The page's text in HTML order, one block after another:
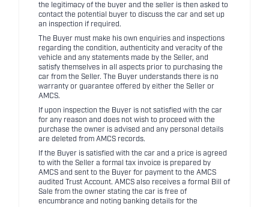
the legitimacy of the buyer and the seller is then asked to
contact the potential buyer to discuss the car and set up
an inspection if required.
The Buyer must make his own enquiries and inspections
regarding the condition, authenticity and veracity of the
vehicle and any statements made by the Seller, and
satisfy themselves in all aspects prior to purchasing the
car from the Seller. The Buyer understands there is no
warranty or guarantee offered by either the Seller or
AMCS.
If upon inspection the Buyer is not satisfied with the car
for any reason and does not wish to proceed with the
purchase the owner is advised and any personal details
are deleted from AMCS records.
If the Buyer is satisfied with the car and a price is agreed
to with the Seller a formal tax invoice is prepared by
AMCS and sent to the Buyer for payment to the AMCS
audited Trust Account. AMCS also receives a formal Bill of
Sale from the owner stating the car is free of
encumbrance and noting banking details for the